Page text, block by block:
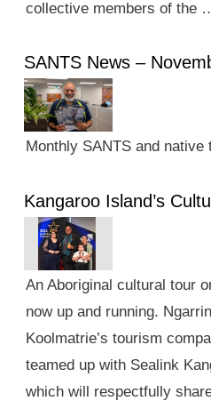
collective members of the
SANTS News –
Monthly SANTS and native
Kangaroo Island’s
An Aboriginal cultural tour
now up and running.
Koolmatrie’s tourism
teamed up with Sealink
which will respectfully